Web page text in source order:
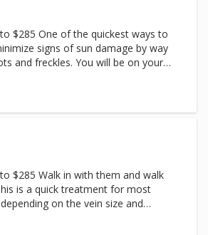
ways to
signs of sun damage by way
and freckles. You will be on your
in no time. Allow 2-3 weeks for full
a doctors sign off before we can
on the same day as treatment if
for any additional information or
off.
and walk
is a quick treatment for most
on the vein size and
to have a doctors sign off before we